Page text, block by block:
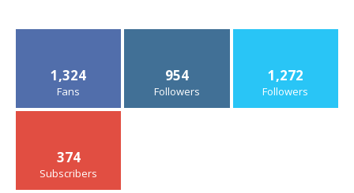
1,324
Fans
954
Followers
1,272
Followers
374
Subscribers